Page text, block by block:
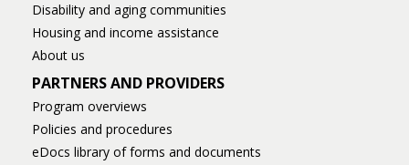
Disability and aging communities
Housing and income assistance
About us
PARTNERS AND PROVIDERS
Program overviews
Policies and procedures
eDocs library of forms and documents